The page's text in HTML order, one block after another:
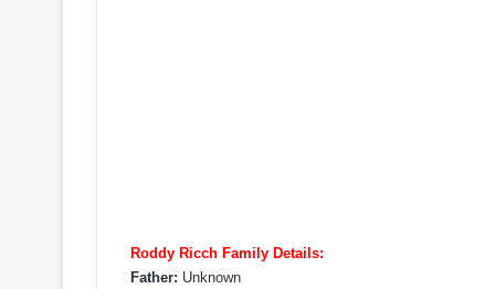
Roddy Ricch Family Details:
Father: Unknown